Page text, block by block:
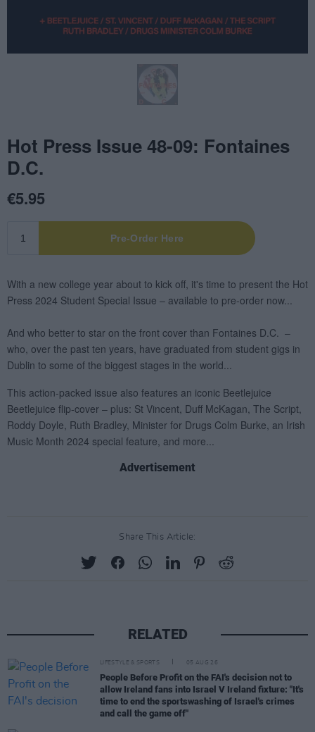
Advertisement
Share This Article:
RELATED
LIFESTYLE & SPORTS 05 AUG 26
People Before Profit on the FAI's decision not to
allow Ireland fans into Israel V Ireland fixture: "It's
time to end the sportswashing of Israel's crimes
and call the game off"